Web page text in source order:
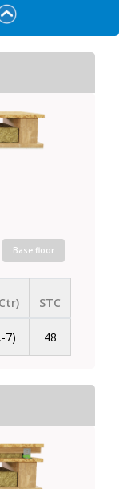
Base floor
STC
7) 48